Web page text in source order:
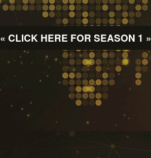
« CLICK HERE FOR SEASON 1 »